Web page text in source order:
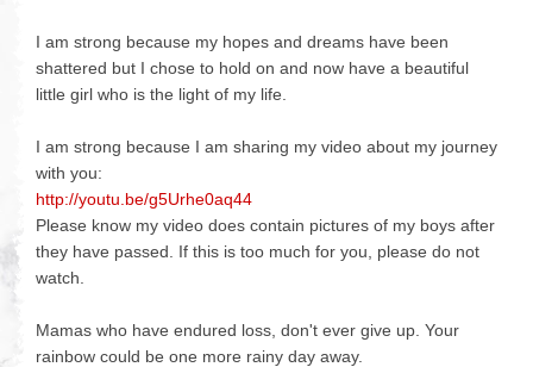
I am strong because my hopes and dreams have been
shattered but I chose to hold on and now have a beautiful
little girl who is the light of my life.
I am strong because I am sharing my video about my journey
with you:
http://youtu.be/g5Urhe0aq44
Please know my video does contain pictures of my boys after
they have passed. If this is too much for you, please do not
watch.
Mamas who have endured loss, don't ever give up. Your
rainbow could be one more rainy day away.